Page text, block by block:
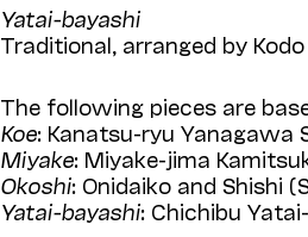
Yatai-bayashi
Traditional, arranged by Kodo
The following pieces are
Koe: Kanatsu-ryu Yanagawa
Miyake: Miyake-jima
Okoshi: Onidaiko and Shishi
Yatai-bayashi: Chichibu